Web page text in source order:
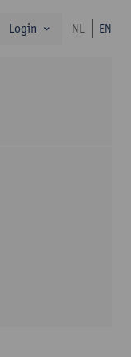
search
Login NL EN